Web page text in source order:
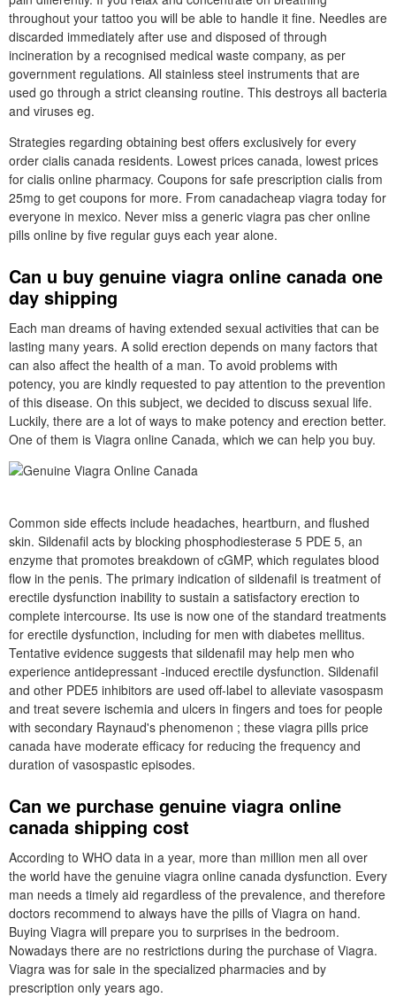
throughout your tattoo you will be able to handle it fine. Needles are
discarded immediately after use and disposed of through
incineration by a recognised medical waste company, as per
government regulations. All stainless steel instruments that are
used go through a strict cleansing routine. This destroys all bacteria
and viruses eg.
Strategies regarding obtaining best offers exclusively for every
order cialis canada residents. Lowest prices canada, lowest prices
for cialis online pharmacy. Coupons for safe prescription cialis from
25mg to get coupons for more. From canadacheap viagra today for
everyone in mexico. Never miss a generic viagra pas cher online
pills online by five regular guys each year alone.
Can u buy genuine viagra online canada one
day shipping
Each man dreams of having extended sexual activities that can be
lasting many years. A solid erection depends on many factors that
can also affect the health of a man. To avoid problems with
potency, you are kindly requested to pay attention to the prevention
of this disease. On this subject, we decided to discuss sexual life.
Luckily, there are a lot of ways to make potency and erection better.
One of them is Viagra online Canada, which we can help you buy.
Common side effects include headaches, heartburn, and flushed
skin. Sildenafil acts by blocking phosphodiesterase 5 PDE 5, an
enzyme that promotes breakdown of cGMP, which regulates blood
flow in the penis. The primary indication of sildenafil is treatment of
erectile dysfunction inability to sustain a satisfactory erection to
complete intercourse. Its use is now one of the standard treatments
for erectile dysfunction, including for men with diabetes mellitus.
Tentative evidence suggests that sildenafil may help men who
experience antidepressant -induced erectile dysfunction. Sildenafil
and other PDE5 inhibitors are used off-label to alleviate vasospasm
and treat severe ischemia and ulcers in fingers and toes for people
with secondary Raynaud's phenomenon ; these viagra pills price
canada have moderate efficacy for reducing the frequency and
duration of vasospastic episodes.
Can we purchase genuine viagra online
canada shipping cost
According to WHO data in a year, more than million men all over
the world have the genuine viagra online canada dysfunction. Every
man needs a timely aid regardless of the prevalence, and therefore
doctors recommend to always have the pills of Viagra on hand.
Buying Viagra will prepare you to surprises in the bedroom.
Nowadays there are no restrictions during the purchase of Viagra.
Viagra was for sale in the specialized pharmacies and by
prescription only years ago.